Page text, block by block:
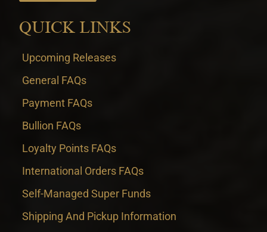
QUICK LINKS
Upcoming Releases
General FAQs
Payment FAQs
Bullion FAQs
Loyalty Points FAQs
International Orders FAQs
Self-Managed Super Funds
Shipping And Pickup Information